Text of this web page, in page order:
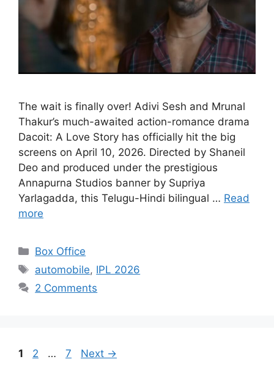
The wait is finally over! Adivi Sesh and Mrunal
Thakur’s much-awaited action-romance drama
Dacoit: A Love Story has officially hit the big
screens on April 10, 2026. Directed by Shaneil
Deo and produced under the prestigious
Annapurna Studios banner by Supriya
Yarlagadda, this Telugu-Hindi bilingual … Read
more
Categories
Box Office
Tags
automobile, IPL 2026
2 Comments
Page
1 Page
2 … Page
7 Next →